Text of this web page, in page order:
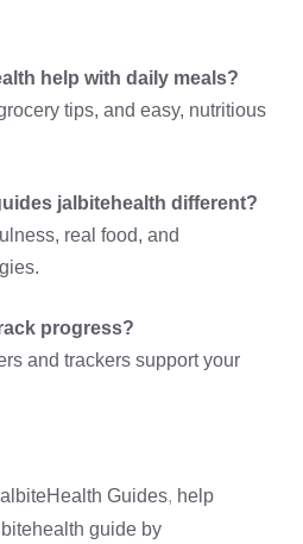
help with daily meals?
tips, and easy, nutritious
jalbitehealth different?
real food, and
progress?
and trackers support your
Guides, help
guide by